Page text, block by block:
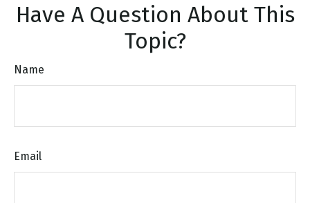
Have A Question About This
Topic?
Name
Email